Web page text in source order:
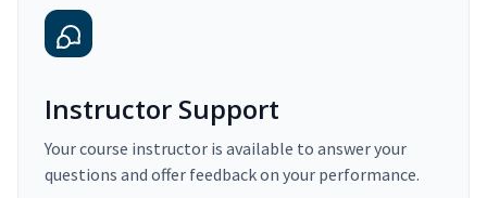
Instructor Support
Your course instructor is available to answer your
questions and offer feedback on your performance.